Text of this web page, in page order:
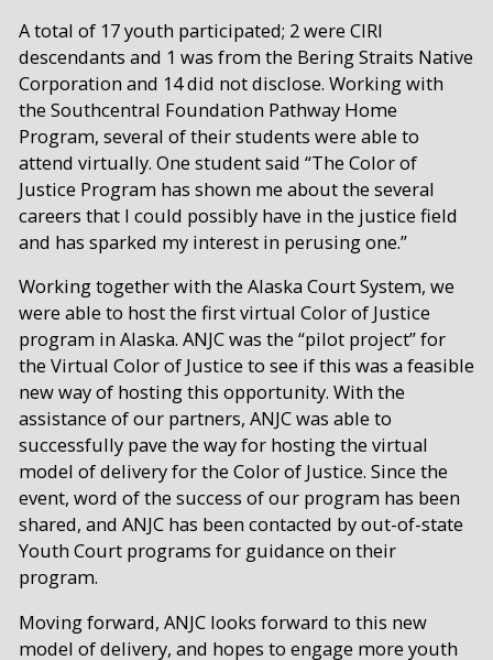
A total of 17 youth participated; 2 were CIRI
descendants and 1 was from the Bering Straits Native
Corporation and 14 did not disclose. Working with
the Southcentral Foundation Pathway Home
Program, several of their students were able to
attend virtually. One student said “The Color of
Justice Program has shown me about the several
careers that I could possibly have in the justice field
and has sparked my interest in perusing one.”
Working together with the Alaska Court System, we
were able to host the first virtual Color of Justice
program in Alaska. ANJC was the “pilot project” for
the Virtual Color of Justice to see if this was a feasible
new way of hosting this opportunity. With the
assistance of our partners, ANJC was able to
successfully pave the way for hosting the virtual
model of delivery for the Color of Justice. Since the
event, word of the success of our program has been
shared, and ANJC has been contacted by out-of-state
Youth Court programs for guidance on their
program.
Moving forward, ANJC looks forward to this new
model of delivery, and hopes to engage more youth